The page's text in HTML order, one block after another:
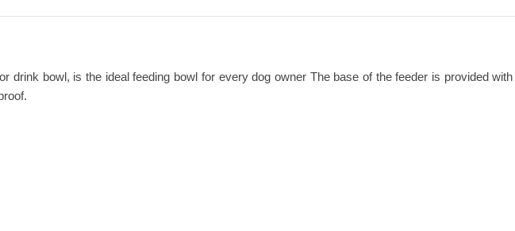
drink bowl, is the ideal feeding bowl for every dog owner The base of the feeder is provided